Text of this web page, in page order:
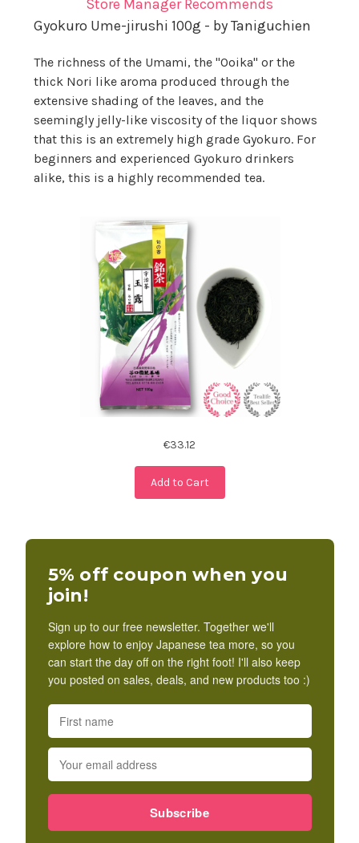
Store Manager Recommends
Gyokuro Ume-jirushi 100g - by Taniguchien
The richness of the Umami, the "Ooika" or the
thick Nori like aroma produced through the
extensive shading of the leaves, and the
seemingly jelly-like viscosity of the liquor shows
that this is an extremely high grade Gyokuro. For
beginners and experienced Gyokuro drinkers
alike, this is a highly recommended tea.
€33.12
Add to Cart
5% off coupon when you
join!
Sign up to our free newsletter. Together we'll
explore how to enjoy Japanese tea more, so you
can start the day off on the right foot! I'll also keep
you posted on sales, deals, and new products too :)
Subscribe